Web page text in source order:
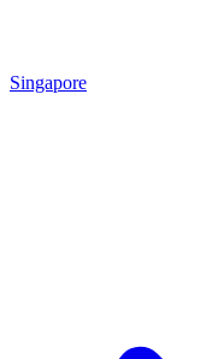
Singapore